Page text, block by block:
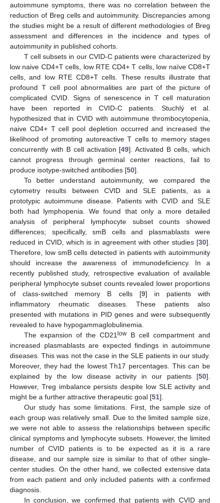
autoimmune symptoms, there was no correlation between the
reduction of Breg cells and autoimmunity. Discrepancies among
the studies might be a result of different methodologies of Breg
assessment and differences in the incidence and types of
autoimmunity in published cohorts.
T cell subsets in our CVID-C patients were characterized by
low naive CD4+T cells, low RTE CD4+ T cells, low naïve CD8+T
cells, and low RTE CD8+T cells. These results illustrate that
profound T cell pool abnormalities are part of the picture of
complicated CVID. Signs of senescence in T cell maturation
have been reported in CVID-C patients. Stuchlý et al.
hypothesized that in CVID with autoimmune thrombocytopenia,
naive CD4+ T cell pool depletion occurred and increased the
likelihood of promoting autoreactive T cells to memory stages
concurrently with B cell activation [49]. Activated B cells, which
cannot progress through germinal center reactions, fail to
produce isotype-switched antibodies [50].
To better understand autoimmunity, we compared the
cytometry results between CVID and SLE patients, as a
prototypic autoimmune disease. Patients with CVID and SLE
both had lymphopenia. We found that only a more detailed
analysis of peripheral lymphocyte subset counts showed
differences; specifically, smB cells and plasmablasts were
reduced in CVID, which is in agreement with other studies [30].
Therefore, low smB cells detected in patients with autoimmunity
should increase the awareness of immunodeficiency. In a
recently published study, retrospective evaluation of available
peripheral lymphocyte subset counts revealed lower proportions
of class-switched memory B cells [9] in patients with
inflammatory rheumatic diseases. These patients also
presented with mutations in PID genes and were subsequently
revealed to have hypogammaglobulinemia.
The expansion of the CD21 lowB cell compartment and
increased plasmablasts are expected findings in autoimmune
diseases. This was not the case in the SLE patients in our study.
Moreover, they had the lowest Th17 percentages. This can be
explained by the low disease activity in our patients [50].
However, Treg imbalance persists despite low SLE activity and
might be a further attractive therapeutic goal [51].
Our study has some limitations. First, the sample size of
each group was relatively small. Due to the limited sample size,
we were not able to assess the relationships between specific
clinical symptoms and lymphocyte subsets. However, the limited
number of CVID patients is to be expected as it is a rare
disease, and our sample size is similar to that of other single-
center studies. On the other hand, we collected extensive data
from each patient and only included patients with a confirmed
diagnosis.
In conclusion, we confirmed that patients with CVID and
13. May
14. May
15. May
16. May
17. May
18. May
19. May
20. May
21. May
23. May
24. May
25. May
26. May
27. May
28. May
29. May
30. May
31. May
2. Jun
3. Jun
4. Jun
5. Jun
6. Jun
7. Jun
8. Jun
9. Jun
10. Jun
12. Jun
13. Jun
14. Jun
15. Jun
16. Jun
17. Jun
18. Jun
19. Jun
20. Jun
22. Jun
23. Jun
24. Jun
25. Jun
26. Jun
27. Jun
28. Jun
29. Jun
30. Jun
2. Jul
3. Jul
4. Jul
5. Jul
6. Jul
7. Jul
8. Jul
9. Jul
10. Jul
12. Jul
13. Jul
14. Jul
15. Jul
16. Jul
17. Jul
18. Jul
19. Jul
20. Jul
22. Jul
23. Jul
24. Jul
25. Jul
26. Jul
27. Jul
28. Jul
29. Jul
30. Jul
1. Aug
2. Aug
3. Aug
4. Aug
5. Aug
6. Aug
7. Aug
8. Aug
9. Aug